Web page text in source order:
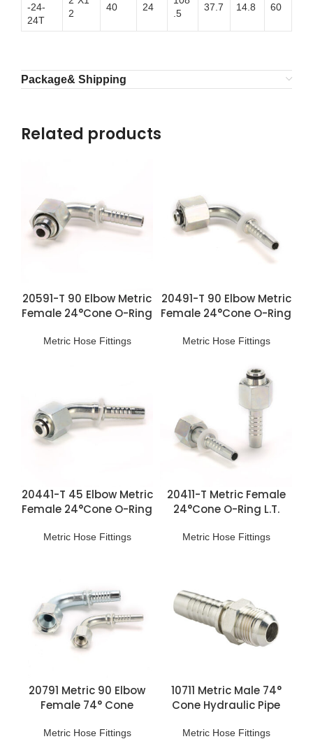
-24-
24T
2
40 24
.5
37.7 14.8 60
Package& Shipping
Related products
20591-T 90 Elbow Metric
Female 24°Cone O-Ring
Metric Hose Fittings
20491-T 90 Elbow Metric
Female 24°Cone O-Ring
Metric Hose Fittings
20441-T 45 Elbow Metric
Female 24°Cone O-Ring
Metric Hose Fittings
20411-T Metric Female
24°Cone O-Ring L.T.
Metric Hose Fittings
20791 Metric 90 Elbow
Female 74° Cone
Metric Hose Fittings
10711 Metric Male 74°
Cone Hydraulic Pipe
Metric Hose Fittings